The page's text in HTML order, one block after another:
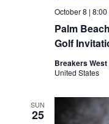
Palm
Golf
October 8 | 8:00
Breakers West
United States
SUN
25